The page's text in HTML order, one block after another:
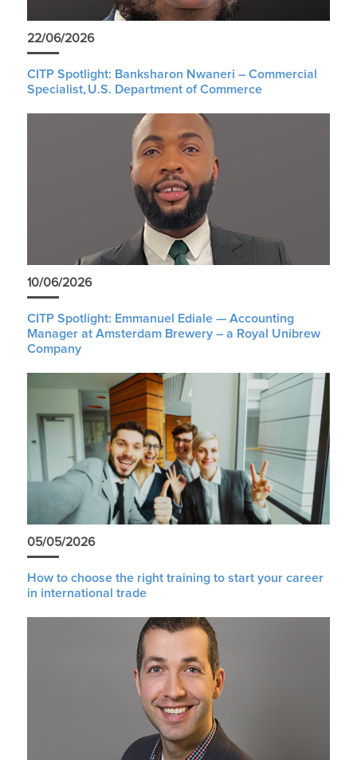
22/06/2026
CITP Spotlight: Banksharon Nwaneri – Commercial
Specialist, U.S. Department of Commerce
10/06/2026
CITP Spotlight: Emmanuel Ediale — Accounting
Manager at Amsterdam Brewery – a Royal Unibrew
Company
05/05/2026
How to choose the right training to start your career
in international trade